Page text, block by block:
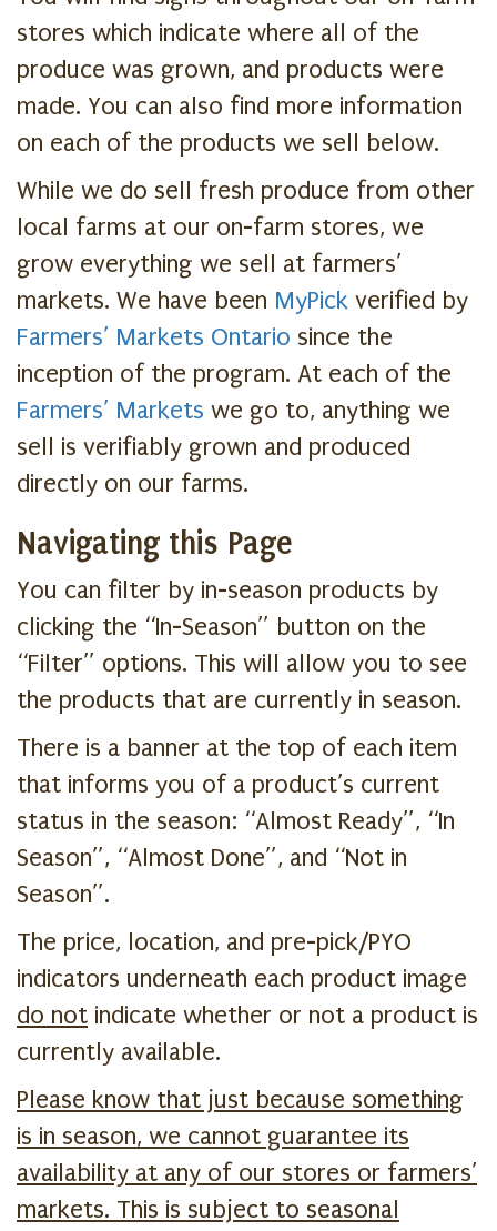
stores which indicate where all of the
produce was grown, and products were
made. You can also find more information
on each of the products we sell below.
While we do sell fresh produce from other
local farms at our on-farm stores, we
grow everything we sell at farmers’
markets. We have been MyPick verified by
Farmers’ Markets Ontario since the
inception of the program. At each of the
Farmers’ Markets we go to, anything we
sell is verifiably grown and produced
directly on our farms.
Navigating this Page
You can filter by in-season products by
clicking the “In-Season” button on the
“Filter” options. This will allow you to see
the products that are currently in season.
There is a banner at the top of each item
that informs you of a product’s current
status in the season: “Almost Ready”, “In
Season”, “Almost Done”, and “Not in
Season”.
The price, location, and pre-pick/PYO
indicators underneath each product image
do not indicate whether or not a product is
currently available.
Please know that just because something
is in season, we cannot guarantee its
availability at any of our stores or farmers’
markets. This is subject to seasonal